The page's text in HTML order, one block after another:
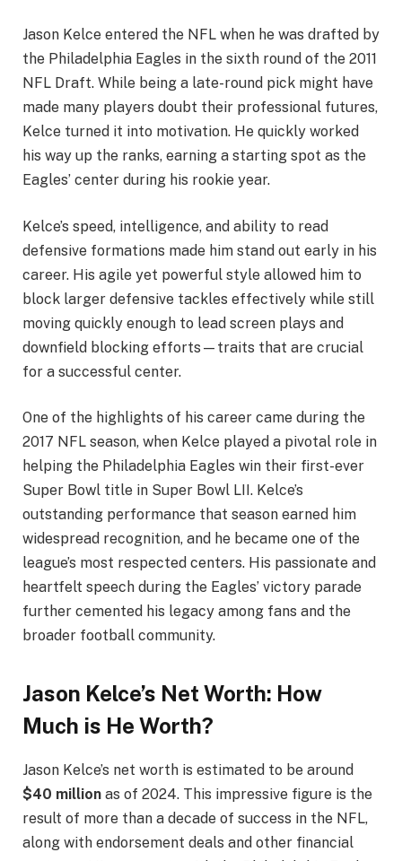
Jason Kelce entered the NFL when he was drafted by
the Philadelphia Eagles in the sixth round of the 2011
NFL Draft. While being a late-round pick might have
made many players doubt their professional futures,
Kelce turned it into motivation. He quickly worked
his way up the ranks, earning a starting spot as the
Eagles’ center during his rookie year.
Kelce’s speed, intelligence, and ability to read
defensive formations made him stand out early in his
career. His agile yet powerful style allowed him to
block larger defensive tackles effectively while still
moving quickly enough to lead screen plays and
downfield blocking efforts—traits that are crucial
for a successful center.
One of the highlights of his career came during the
2017 NFL season, when Kelce played a pivotal role in
helping the Philadelphia Eagles win their first-ever
Super Bowl title in Super Bowl LII. Kelce’s
outstanding performance that season earned him
widespread recognition, and he became one of the
league’s most respected centers. His passionate and
heartfelt speech during the Eagles’ victory parade
further cemented his legacy among fans and the
broader football community.
Jason Kelce’s Net Worth: How
Much is He Worth?
Jason Kelce’s net worth is estimated to be around
$40 million as of 2024. This impressive figure is the
result of more than a decade of success in the NFL,
along with endorsement deals and other financial